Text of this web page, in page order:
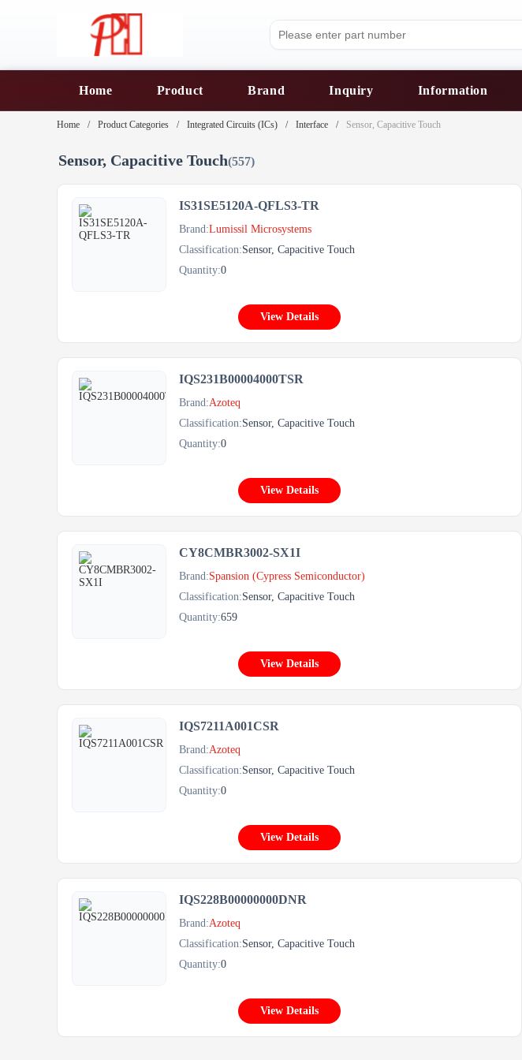
Home Product Brand Inquiry Information
Home Product Categories Integrated Circuits (ICs) Interface Sensor, Capacitive Touch
Sensor, Capacitive Touch(557)
IS31SE5120A-QFLS3-TR
Brand:Lumissil Microsystems
Classification:Sensor, Capacitive Touch
Quantity:0
View Details
IQS231B00004000TSR
Brand:Azoteq
Classification:Sensor, Capacitive Touch
Quantity:0
View Details
CY8CMBR3002-SX1I
Brand:Spansion (Cypress Semiconductor)
Classification:Sensor, Capacitive Touch
Quantity:659
View Details
IQS7211A001CSR
Brand:Azoteq
Classification:Sensor, Capacitive Touch
Quantity:0
View Details
IQS228B00000000DNR
Brand:Azoteq
Classification:Sensor, Capacitive Touch
Quantity:0
View Details